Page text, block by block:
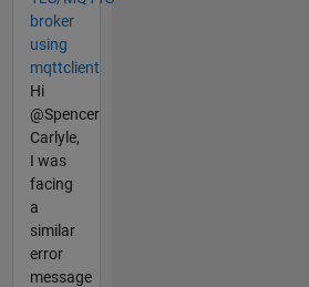
broker
using
mqttclient
Hi
@Spencer
Carlyle,
I was
facing
a
similar
error
message